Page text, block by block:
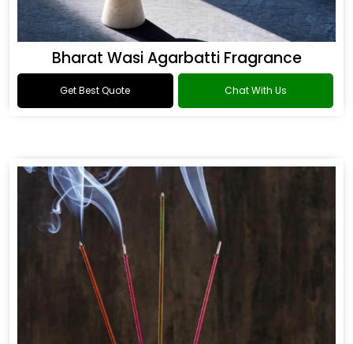
Bharat Wasi Agarbatti Fragrance
Get Best Quote Chat With Us